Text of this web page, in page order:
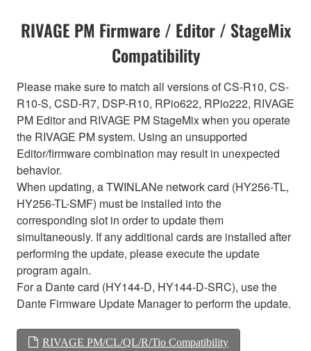
RIVAGE PM Firmware / Editor / StageMix
Compatibility
Please make sure to match all versions of CS-R10, CS-
R10-S, CSD-R7, DSP-R10, RPio622, RPio222, RIVAGE
PM Editor and RIVAGE PM StageMix when you operate
the RIVAGE PM system. Using an unsupported
Editor/firmware combination may result in unexpected
behavior.
When updating, a TWINLANe network card (HY256-TL,
HY256-TL-SMF) must be installed into the
corresponding slot in order to update them
simultaneously. If any additional cards are installed after
performing the update, please execute the update
program again.
For a Dante card (HY144-D, HY144-D-SRC), use the
Dante Firmware Update Manager to perform the update.
RIVAGE PM/CL/QL/R/Tio Compatibility